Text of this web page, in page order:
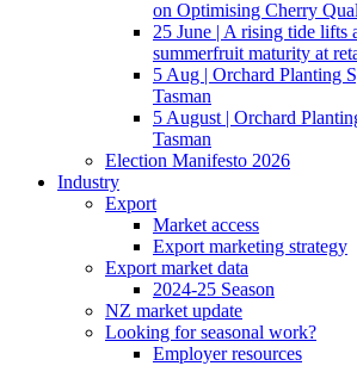
on Optimising Cherry
25 June | A rising tide lifts
summerfruit maturity at
5 Aug | Orchard Planting
Tasman
5 August | Orchard
Tasman
Election Manifesto 2026
Industry
Export
Market access
Export marketing strategy
Export market data
2024-25 Season
NZ market update
Looking for seasonal work?
Employer resources